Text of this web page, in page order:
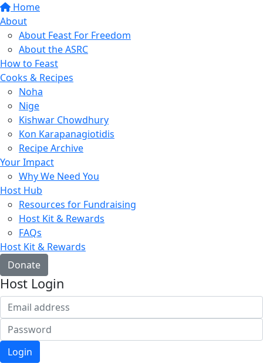
Home
About
About Feast For Freedom
About the ASRC
How to Feast
Cooks & Recipes
Noha
Nige
Kishwar Chowdhury
Kon Karapanagiotidis
Recipe Archive
Your Impact
Why We Need You
Host Hub
Resources for Fundraising
Host Kit & Rewards
FAQs
Host Kit & Rewards
Donate
Host Login
Login